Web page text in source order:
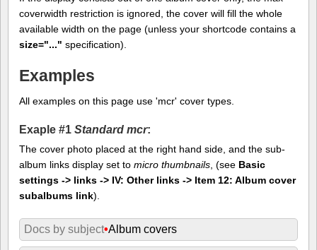
coverwidth restriction is ignored, the cover will fill the whole
available width on the page (unless your shortcode contains a
size="..." specification).
Examples
All examples on this page use 'mcr' cover types.
Exaple #1 Standard mcr:
The cover photo placed at the right hand side, and the sub-
album links display set to micro thumbnails , (see Basic
settings -> links -> IV: Other links -> Item 12: Album cover
subalbums link).
Docs by subject•Album covers